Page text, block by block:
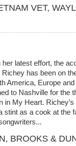
VET,
latest effort, the
has been on
America, Europe
to Nashville for the
in My Heart.
stint as a cook at the
, BROOKS &